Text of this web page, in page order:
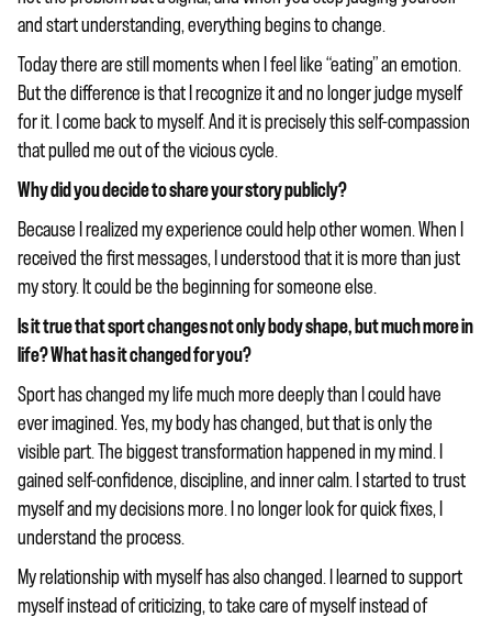
and start understanding, everything begins to change.
Today there are still moments when I feel like “eating” an emotion.
But the difference is that I recognize it and no longer judge myself
for it. I come back to myself. And it is precisely this self-compassion
that pulled me out of the vicious cycle.
Why did you decide to share your story publicly?
Because I realized my experience could help other women. When I
received the first messages, I understood that it is more than just
my story. It could be the beginning for someone else.
Is it true that sport changes not only body shape, but much more in
life? What has it changed for you?
Sport has changed my life much more deeply than I could have
ever imagined. Yes, my body has changed, but that is only the
visible part. The biggest transformation happened in my mind. I
gained self-confidence, discipline, and inner calm. I started to trust
myself and my decisions more. I no longer look for quick fixes, I
understand the process.
My relationship with myself has also changed. I learned to support
myself instead of criticizing, to take care of myself instead of